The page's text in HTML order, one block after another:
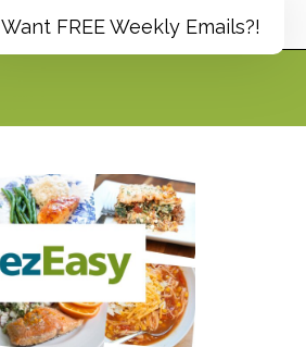
Want FREE Weekly Emails?!